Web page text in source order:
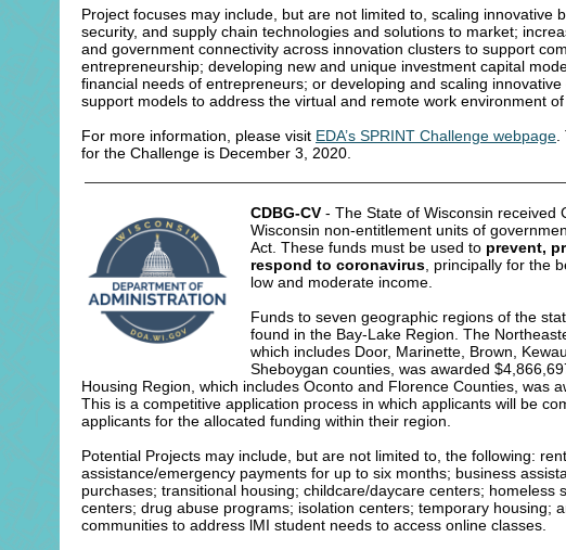
Project focuses may include, but are not limited to, scaling innovative
security, and supply chain technologies and solutions to market;
and government connectivity across innovation clusters to support
entrepreneurship; developing new and unique investment capital
ﬁnancial needs of entrepreneurs; or developing and scaling
support models to address the virtual and remote work environment of
For more information, please visit EDA’s SPRINT Challenge webpage
for the Challenge is December 3, 2020.
CDBG-CV - The State of Wisconsin received
Wisconsin non-entitlement units of
Act. These funds must be used to prevent,
respond to coronavirus , principally for the
low and moderate income.
Funds to seven geographic regions of the
found in the Bay-Lake Region. The
which includes Door, Marinette, Brown,
Sheboygan counties, was awarded
Housing Region, which includes Oconto and Florence Counties, was
This is a competitive application process in which applicants will be
applicants for the allocated funding within their region.
Potential Projects may include, but are not limited to, the following:
assistance/emergency payments for up to six months; business
purchases; transitional housing; childcare/daycare centers; homeless
centers; drug abuse programs; isolation centers; temporary housing;
communities to address lMI student needs to access online classes.